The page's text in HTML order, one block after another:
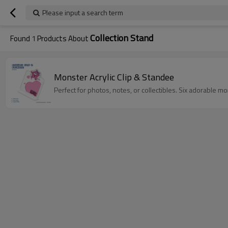
Please input a search term
Found 1 Products AboutCollection Stand
Monster Acrylic Clip & Standee
Perfect for photos, notes, or collectibles. Six adorable